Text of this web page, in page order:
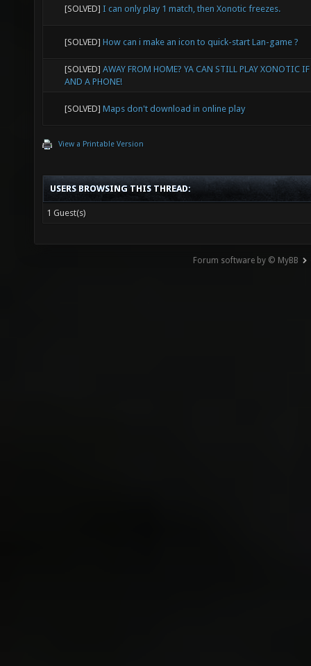
[SOLVED] I can only play 1 match, then Xonotic freezes.
[SOLVED] How can i make an icon to quick-start Lan-game ?
[SOLVED] AWAY FROM HOME? YA CAN STILL PLAY XONOTIC
AND A PHONE!
[SOLVED] Maps don't download in online play
View a Printable Version
USERS BROWSING THIS THREAD:
1 Guest(s)
Forum software by © MyBB